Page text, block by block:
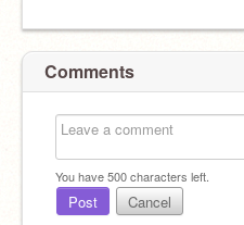
Comments
You have500characters left.
Post Cancel